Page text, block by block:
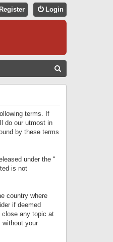
Login
Register
terms. If
do our utmost in
by these terms
under the “
is not
country where
if deemed
close any topic at
without your